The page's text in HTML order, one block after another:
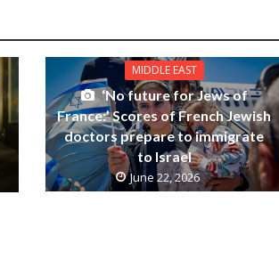
MIDDLE EAST
‘No future for Jews of
France:’ Scores of French Jewish
doctors prepare to immigrate
to Israel
June 22, 2026